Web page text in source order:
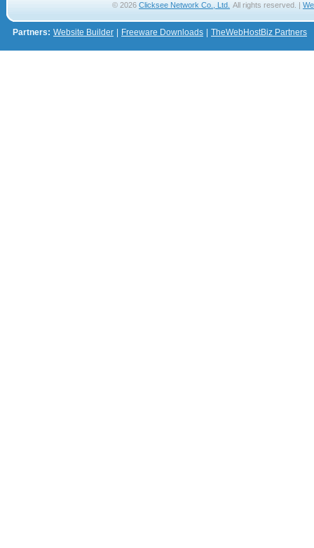
© 2026 Clicksee Network Co., Ltd. All rights reserved. |
Partners: Website Builder Freeware Downloads TheWebHostBiz Partners